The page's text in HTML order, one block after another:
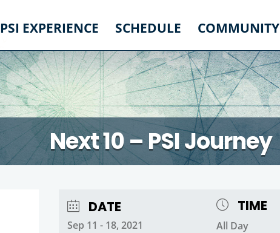
PSI EXPERIENCE SCHEDULE COMMUNITY
Next 10 – PSI Journey
DATE
Sep 11 - 18, 2021
TIME
All Day